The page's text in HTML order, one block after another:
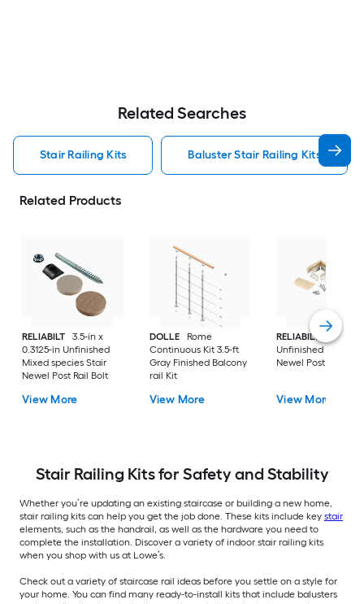
Related Searches
Stair Railing Kits Baluster Stair Railing Kits
Related Products
RELIABILT
3.5-in x
0.3125-in Unfinished
Mixed species Stair
Newel Post Rail Bolt
View More
DOLLE
Rome
Continuous Kit 3.5-ft
Gray Finished Balcony
rail Kit
View More
RELIABILT
2-in x
Unfinished Poplar
Newel Post
View More
Stair Railing Kits for Safety and Stability
Whether you’re updating an existing staircase or building a new home,
stair railing kits can help you get the job done. These kits include key stair
elements, such as the handrail, as well as the hardware you need to
complete the installation. Discover a variety of indoor stair railing kits
when you shop with us at Lowe’s.
Check out a variety of staircase rail ideas before you settle on a style for
your home. You can find many ready-to-install kits that include balusters